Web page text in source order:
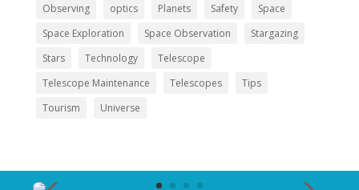
Observing
optics Planets Safety
Space
Space Exploration
Space Observation
Stargazing
Stars
Technology
Telescope
Telescope Maintenance
Telescopes
Tips
Tourism
Universe